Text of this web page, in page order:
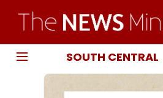
SOUTH CENTRAL